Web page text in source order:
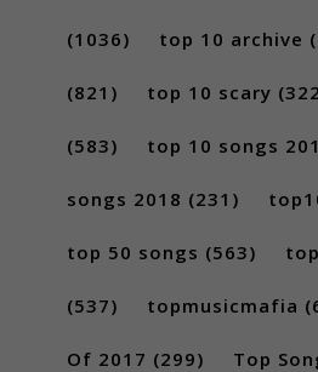
(1036) top 10 archive
(821) top 10 scary
(583) top 10 songs
songs 2018 (231)
top 50 songs (563)
(537) topmusicmafia
Of 2017 (299) Top